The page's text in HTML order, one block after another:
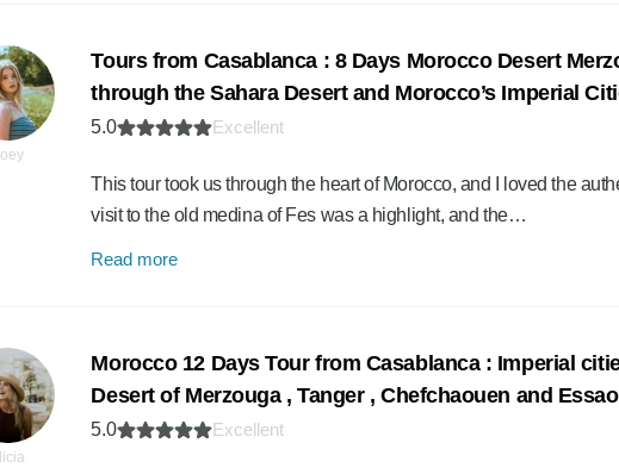
Tours from Casablanca : 8 Days Morocco Desert
through the Sahara Desert and Morocco’s Imperial
5.0 Excellent
This tour took us through the heart of Morocco, and I loved the
visit to the old medina of Fes was a highlight, and the…
Read more
Morocco 12 Days Tour from Casablanca : Imperial
Desert of Merzouga , Tanger , Chefchaouen and
5.0 Excellent